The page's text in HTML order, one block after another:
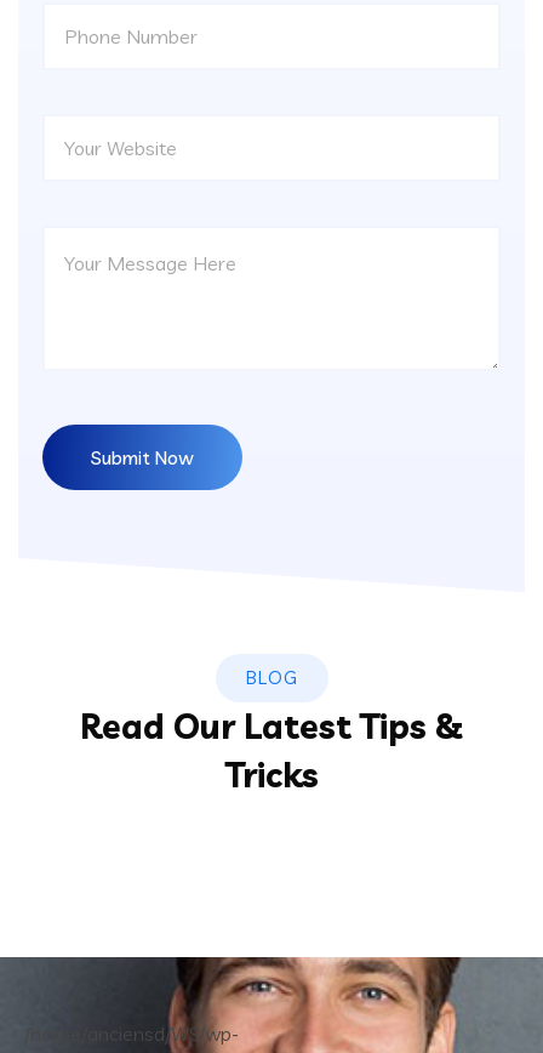
BLOG
Read Our Latest Tips &
Tricks
/home/anciensd/WS/wp-